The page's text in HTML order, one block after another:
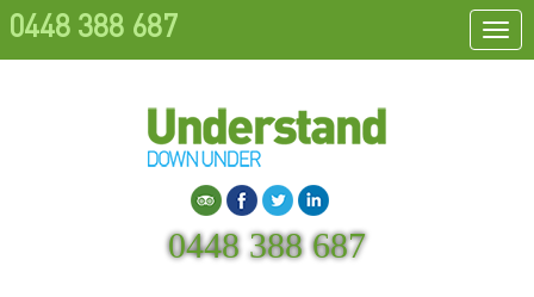
0448 388 687
0448 388 687